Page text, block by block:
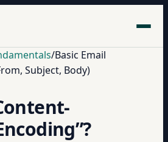
/Basic Email
Subject, Body)